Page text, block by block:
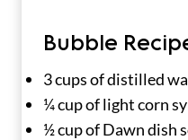
Bubble
3 cups of distilled
¼ cup of light corn
½ cup of Dawn dish